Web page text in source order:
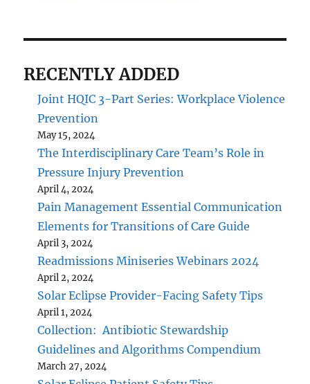
RECENTLY ADDED
Joint HQIC 3-Part Series: Workplace Violence
Prevention
May 15, 2024
The Interdisciplinary Care Team’s Role in
Pressure Injury Prevention
April 4, 2024
Pain Management Essential Communication
Elements for Transitions of Care Guide
April 3, 2024
Readmissions Miniseries Webinars 2024
April 2, 2024
Solar Eclipse Provider-Facing Safety Tips
April 1, 2024
Collection: Antibiotic Stewardship
Guidelines and Algorithms Compendium
March 27, 2024